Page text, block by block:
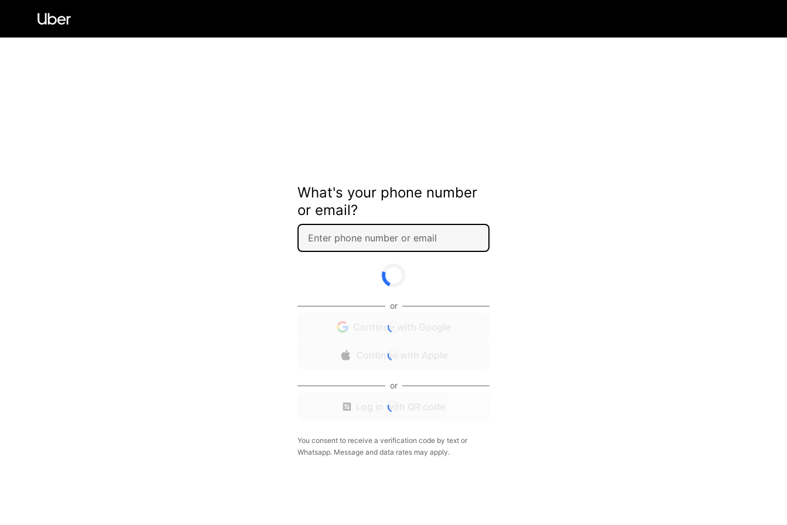
What's your phone number
or email?
or
Continue with Google
Continue with Apple
or
Log in with QR code
You consent to receive a verification code by text or
Whatsapp. Message and data rates may apply.